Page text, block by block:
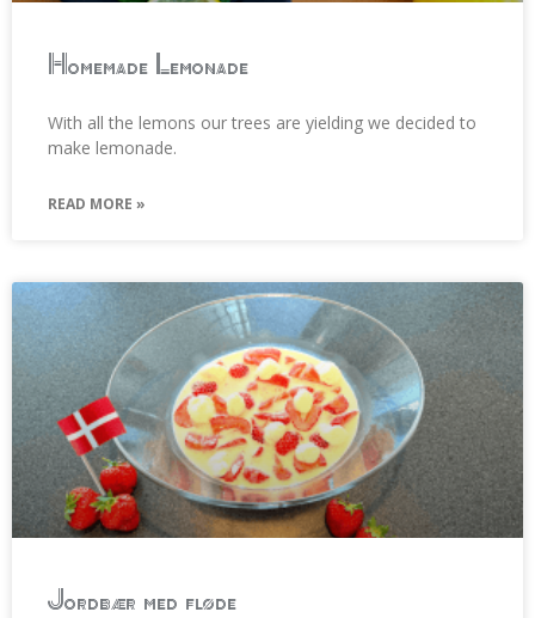
Homemade Lemonade
With all the lemons our trees are yielding we decided to
make lemonade.
READ MORE »
Jordbær med fløde